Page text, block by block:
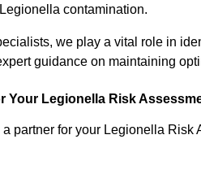
contamination.
we play a vital role in
guidance on maintaining
Your Legionella Risk
a partner for your Legionella